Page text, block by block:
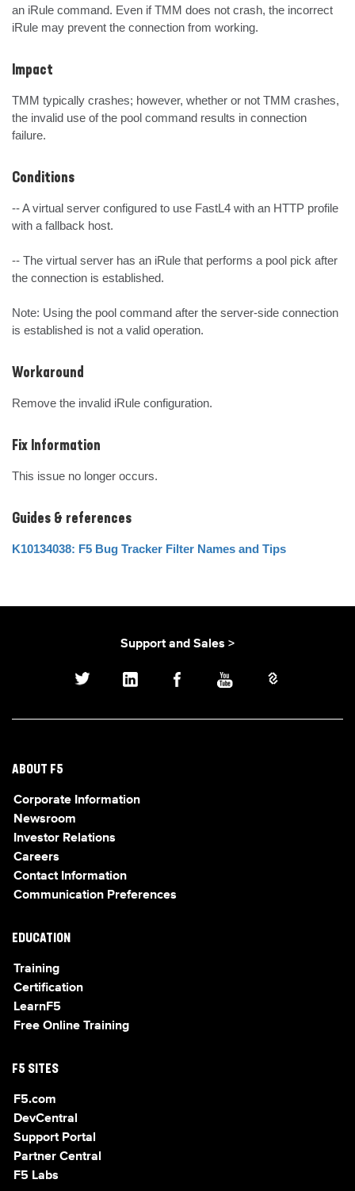
an iRule command. Even if TMM does not crash, the incorrect
iRule may prevent the connection from working.
Impact
TMM typically crashes; however, whether or not TMM crashes,
the invalid use of the pool command results in connection
failure.
Conditions
-- A virtual server configured to use FastL4 with an HTTP profile
with a fallback host.
-- The virtual server has an iRule that performs a pool pick after
the connection is established.
Note: Using the pool command after the server-side connection
is established is not a valid operation.
Workaround
Remove the invalid iRule configuration.
Fix Information
This issue no longer occurs.
Guides & references
K10134038: F5 Bug Tracker Filter Names and Tips
Support and Sales >
ABOUT F5
Corporate Information
Newsroom
Investor Relations
Careers
Contact Information
Communication Preferences
EDUCATION
Training
Certification
LearnF5
Free Online Training
F5 SITES
F5.com
DevCentral
Support Portal
Partner Central
F5 Labs